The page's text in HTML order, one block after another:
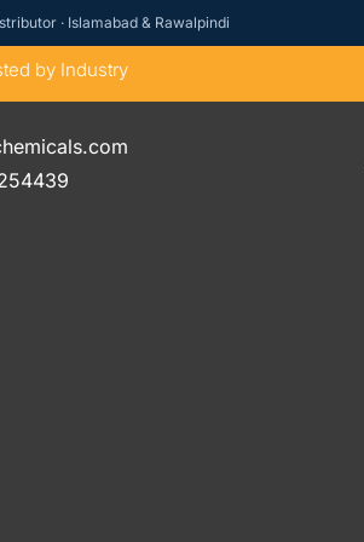
· Islamabad & Rawalpindi
by Industry